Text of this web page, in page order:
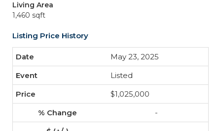
Living Area
1,460 sqft
Listing Price History
May 23, 2025
Listed
$1,025,000
-